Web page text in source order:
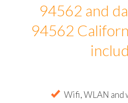
94562 and
94562
Wifi, WLAN and